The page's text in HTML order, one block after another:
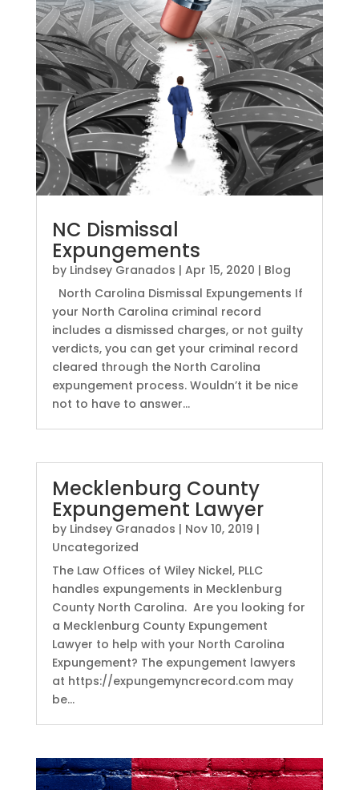
NC Dismissal
Expungements
by Lindsey Granados | Apr 15, 2020 | Blog
North Carolina Dismissal Expungements If
your North Carolina criminal record
includes a dismissed charges, or not guilty
verdicts, you can get your criminal record
cleared through the North Carolina
expungement process. Wouldn’t it be nice
not to have to answer...
Mecklenburg County
Expungement Lawyer
by Lindsey Granados | Nov 10, 2019 |
Uncategorized
The Law Offices of Wiley Nickel, PLLC
handles expungements in Mecklenburg
County North Carolina. Are you looking for
a Mecklenburg County Expungement
Lawyer to help with your North Carolina
Expungement? The expungement lawyers
at https://expungemyncrecord.com may
be...